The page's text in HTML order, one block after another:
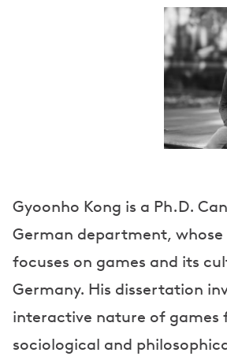
Gyoonho Kong is a Ph.D.
German department,
focuses on games and its
Germany. His dissertation
interactive nature of games
sociological and